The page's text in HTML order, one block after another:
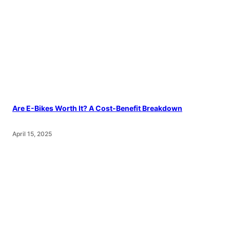
Are E-Bikes Worth It? A Cost-Benefit Breakdown
April 15, 2025